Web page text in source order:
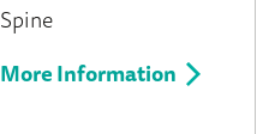
Spine
More Information